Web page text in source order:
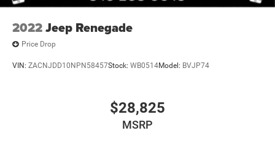
2022Jeep Renegade
Price Drop
VIN: ZACNJDD10NPN58457Stock: WB0514Model: BVJP74
$28,825
MSRP